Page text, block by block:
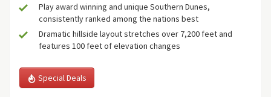
Play award winning and unique Southern Dunes,
consistently ranked among the nations best
Dramatic hillside layout stretches over 7,200 feet and
features 100 feet of elevation changes
Special Deals